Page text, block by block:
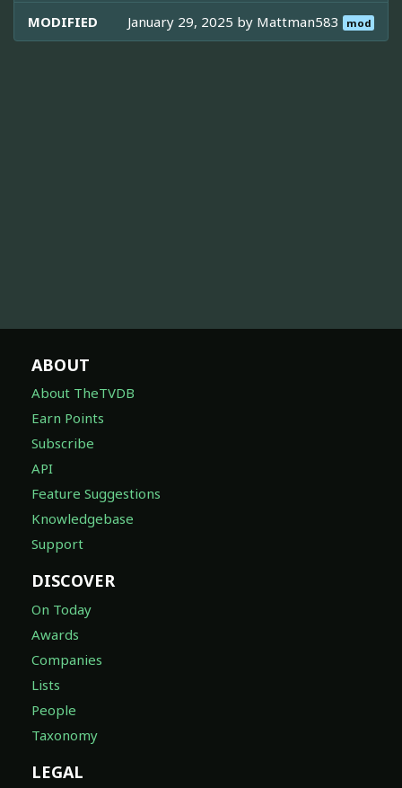
MODIFIED January 29, 2025 by Mattman583 mod
ABOUT
About TheTVDB
Earn Points
Subscribe
API
Feature Suggestions
Knowledgebase
Support
DISCOVER
On Today
Awards
Companies
Lists
People
Taxonomy
LEGAL